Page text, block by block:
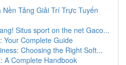
Nền Tảng Giải Trí Trực Tuyến
Situs sport on the net Gaco...
Your Complete Guide
Choosing the Right Soft...
A Complete Handbook